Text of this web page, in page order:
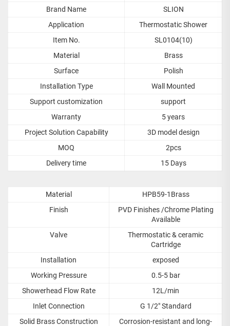
Brand Name
SLION
Application
Thermostatic Shower
Item No.
SL0104(10)
Material
Brass
Surface
Polish
Installation Type
Wall Mounted
Support customization
support
Warranty
5 years
Project Solution Capability
3D model design
MOQ
2pcs
Delivery time
15 Days
Material
HPB59-1Brass
Finish
PVD Finishes /Chrome Plating
Available
Valve
Thermostatic & ceramic
Cartridge
Installation
exposed
Working Pressure
0.5-5 bar
Showerhead Flow Rate
12L/min
Inlet Connection
G 1/2" Standard
Solid Brass Construction
Corrosion-resistant and long-